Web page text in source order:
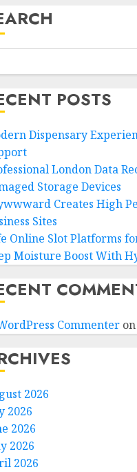
POSTS
Dispensary
London Data
Storage Devices
Creates High
Sites
Online Slot Platforms
Moisture Boost With
Commenteron
2026
2026
2026
2026
2026